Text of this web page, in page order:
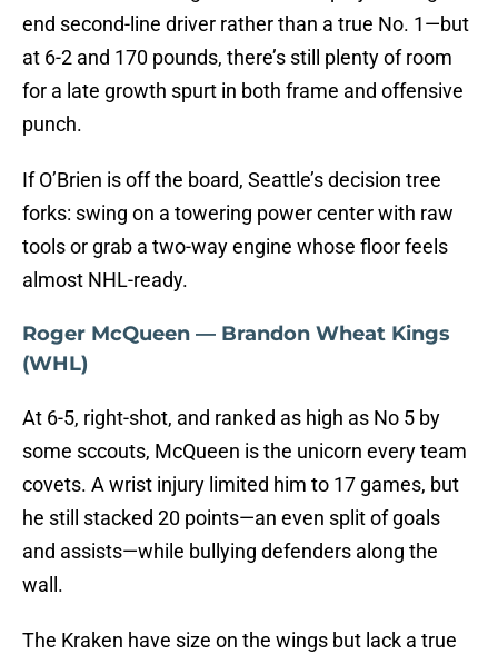
end second-line driver rather than a true No. 1—but
at 6-2 and 170 pounds, there’s still plenty of room
for a late growth spurt in both frame and offensive
punch.
If O’Brien is off the board, Seattle’s decision tree
forks: swing on a towering power center with raw
tools or grab a two-way engine whose floor feels
almost NHL-ready.
Roger McQueen — Brandon Wheat Kings
(WHL)
At 6-5, right-shot, and ranked as high as No 5 by
some sccouts, McQueen is the unicorn every team
covets. A wrist injury limited him to 17 games, but
he still stacked 20 points—an even split of goals
and assists—while bullying defenders along the
wall.
The Kraken have size on the wings but lack a true